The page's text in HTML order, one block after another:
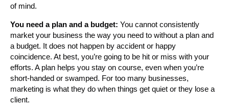
of mind.
You need a plan and a budget: You cannot consistently
market your business the way you need to without a plan and
a budget. It does not happen by accident or happy
coincidence. At best, you’re going to be hit or miss with your
efforts. A plan helps you stay on course, even when you’re
short-handed or swamped. For too many businesses,
marketing is what they do when things get quiet or they lose a
client.